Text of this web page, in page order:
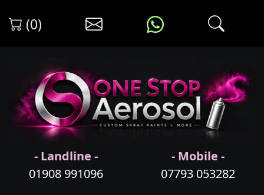
(0)
- Landline -
01908 991096
- Mobile -
07793 053282